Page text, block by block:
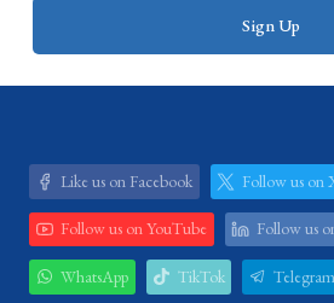
Like us on Facebook Follow us on
Follow us on YouTube Follow us
WhatsApp TikTok Telegram